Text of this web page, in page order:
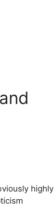
highly